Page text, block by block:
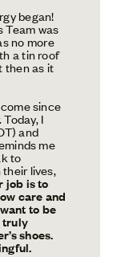
began!
Team was
no more
a tin roof
then as it
since
I
and
me
to
lives,
job is to
care and
to be
truly
shoes.